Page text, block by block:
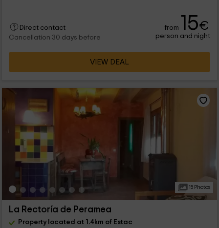
Direct contact
Cancellation 30 days before
from 15€
person and night
VIEW DEAL
15 Photos
La Rectoría de Peramea
Property located at 1.4km of Estac